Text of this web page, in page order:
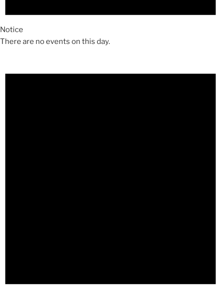
Notice
There are no events on this day.